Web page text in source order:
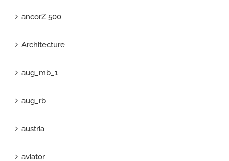
ancorZ 500
Architecture
aug_mb_1
aug_rb
austria
aviator